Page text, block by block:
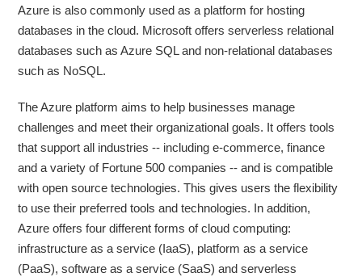
Azure is also commonly used as a platform for hosting
databases in the cloud. Microsoft offers serverless relational
databases such as Azure SQL and non-relational databases
such as NoSQL.
The Azure platform aims to help businesses manage
challenges and meet their organizational goals. It offers tools
that support all industries -- including e-commerce, finance
and a variety of Fortune 500 companies -- and is compatible
with open source technologies. This gives users the flexibility
to use their preferred tools and technologies. In addition,
Azure offers four different forms of cloud computing:
infrastructure as a service (IaaS), platform as a service
(PaaS), software as a service (SaaS) and serverless